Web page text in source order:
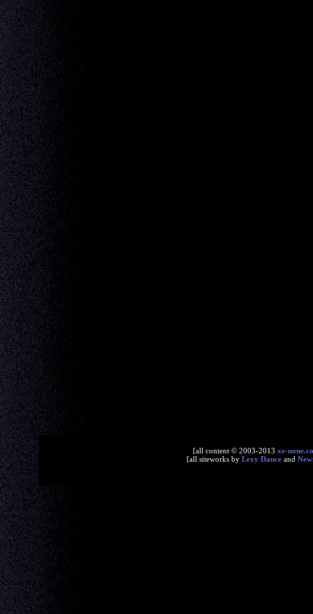
[all content © 2003-2013 xe-
[all siteworks by Lexy Danceand